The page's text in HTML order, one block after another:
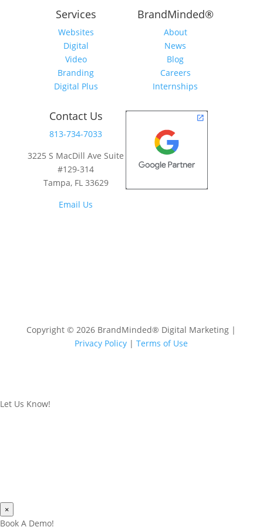
Services
Websites
Digital
Video
Branding
Digital Plus
BrandMinded®
About
News
Blog
Careers
Internships
Contact Us
813-734-7033
3225 S MacDill Ave Suite
#129-314
Tampa, FL 33629
Email Us
Copyright © 2026 BrandMinded® Digital Marketing |
Privacy Policy |Terms of Use
Let Us Know!
×
Book A Demo!